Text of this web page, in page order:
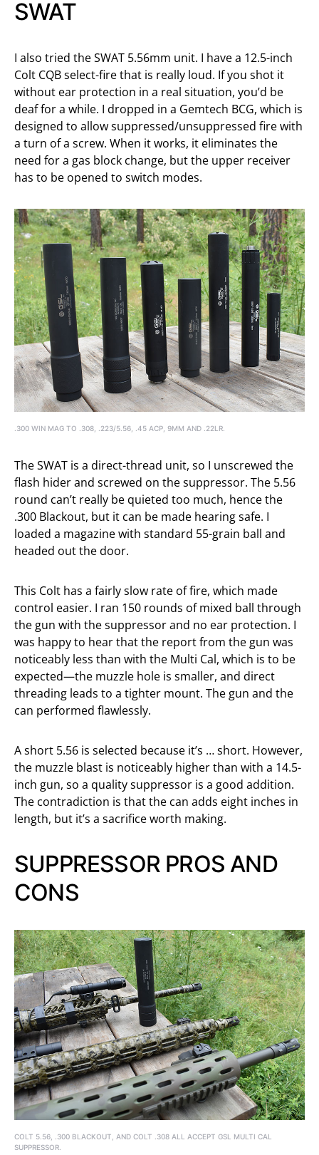
SWAT
I also tried the SWAT 5.56mm unit. I have a 12.5-inch
Colt CQB select-fire that is really loud. If you shot it
without ear protection in a real situation, you’d be
deaf for a while. I dropped in a Gemtech BCG, which is
designed to allow suppressed/unsuppressed fire with
a turn of a screw. When it works, it eliminates the
need for a gas block change, but the upper receiver
has to be opened to switch modes.
.300 WIN MAG TO .308, .223/5.56, .45 ACP, 9MM AND .22LR.
The SWAT is a direct-thread unit, so I unscrewed the
flash hider and screwed on the suppressor. The 5.56
round can’t really be quieted too much, hence the
.300 Blackout, but it can be made hearing safe. I
loaded a magazine with standard 55-grain ball and
headed out the door.
This Colt has a fairly slow rate of fire, which made
control easier. I ran 150 rounds of mixed ball through
the gun with the suppressor and no ear protection. I
was happy to hear that the report from the gun was
noticeably less than with the Multi Cal, which is to be
expected—the muzzle hole is smaller, and direct
threading leads to a tighter mount. The gun and the
can performed flawlessly.
A short 5.56 is selected because it’s … short. However,
the muzzle blast is noticeably higher than with a 14.5-
inch gun, so a quality suppressor is a good addition.
The contradiction is that the can adds eight inches in
length, but it’s a sacrifice worth making.
SUPPRESSOR PROS AND
CONS
COLT 5.56, .300 BLACKOUT, AND COLT .308 ALL ACCEPT GSL MULTI CAL
SUPPRESSOR.